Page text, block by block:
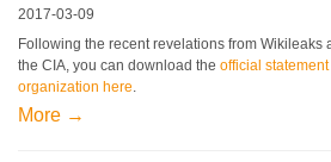
2017-03-09
Following the recent revelations from Wikileaks
the CIA, you can download the official
organization here.
More →